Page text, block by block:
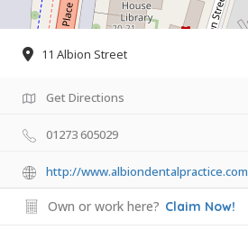
11 Albion Street
Get Directions
01273 605029
http://www.albiondentalpractice.com
Own or work here? Claim Now!